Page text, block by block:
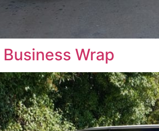
Wrap